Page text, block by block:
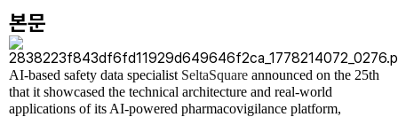
본문
AI-based safety data specialist SeltaSquare announced on the 25th
that it showcased the technical architecture and real-world
applications of its AI-powered pharmacovigilance platform,